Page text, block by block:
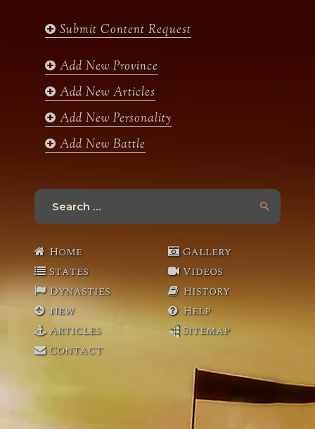
o
g
m
e
b
Submit Content Request
Add New Province
Add New Articles
Add New Personality
Add New Battle
Search
Home
States
Dynasties
New
Articles
Contact
Gallery
Videos
History
Help
Sitemap